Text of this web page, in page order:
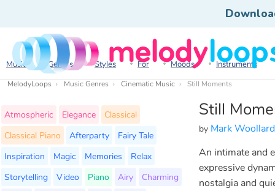
Music Genres Styles For Moods Instruments
MelodyLoops Music Genres Cinematic Music Still Moments
Still
by Mark Woollard
Atmospheric Elegance
Classical
Classical Piano
Afterparty
Fairy Tale
Inspiration
Magic Memories
Relax
Storytelling
Video Piano Airy
Charming
An intimate and
expressive
nostalgia and